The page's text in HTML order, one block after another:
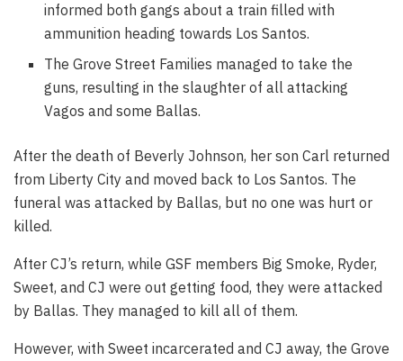
informed both gangs about a train filled with
ammunition heading towards Los Santos.
The Grove Street Families managed to take the
guns, resulting in the slaughter of all attacking
Vagos and some Ballas.
After the death of Beverly Johnson, her son Carl returned
from Liberty City and moved back to Los Santos. The
funeral was attacked by Ballas, but no one was hurt or
killed.
After CJ’s return, while GSF members Big Smoke, Ryder,
Sweet, and CJ were out getting food, they were attacked
by Ballas. They managed to kill all of them.
However, with Sweet incarcerated and CJ away, the Grove